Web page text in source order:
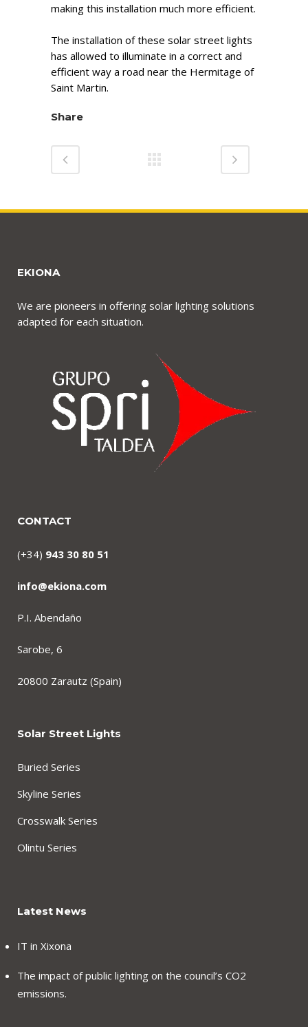
making this installation much more efficient.
The installation of these solar street lights
has allowed to illuminate in a correct and
efficient way a road near the Hermitage of
Saint Martin.
Share
EKIONA
We are pioneers in offering solar lighting solutions
adapted for each situation.
CONTACT
(+34) 943 30 80 51
info@ekiona.com
P.I. Abendaño
Sarobe, 6
20800 Zarautz (Spain)
Solar Street Lights
Buried Series
Skyline Series
Crosswalk Series
Olintu Series
Latest News
IT in Xixona
The impact of public lighting on the council’s CO2
emissions.